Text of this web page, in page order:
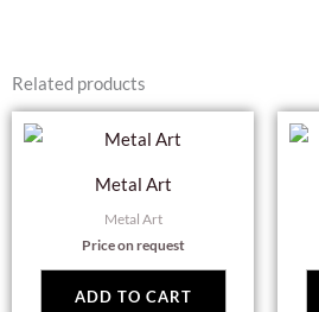
Related products
Metal Art
Metal Art
Price on request
ADD TO CART